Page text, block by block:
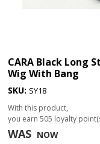
CARA Black Long
Wig With Bang
SKU: SY18
With this product,
you earn505 loyalty
WAS NOW